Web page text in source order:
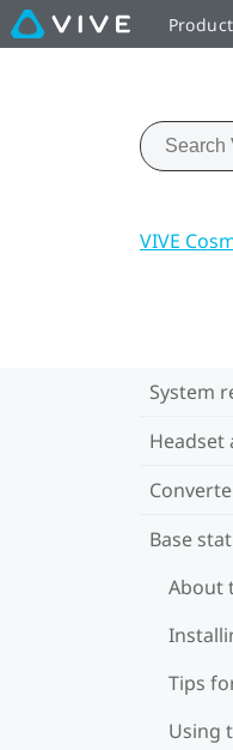
VIVE
System
Headset
Base
About
Tips
Using